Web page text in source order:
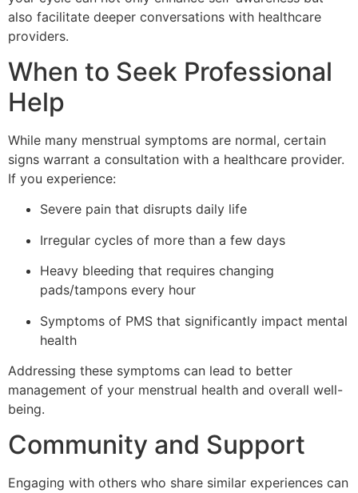
also facilitate deeper conversations with healthcare
providers.
When to Seek Professional
Help
While many menstrual symptoms are normal, certain
signs warrant a consultation with a healthcare provider.
If you experience:
Severe pain that disrupts daily life
Irregular cycles of more than a few days
Heavy bleeding that requires changing
pads/tampons every hour
Symptoms of PMS that significantly impact mental
health
Addressing these symptoms can lead to better
management of your menstrual health and overall well-
being.
Community and Support
Engaging with others who share similar experiences can